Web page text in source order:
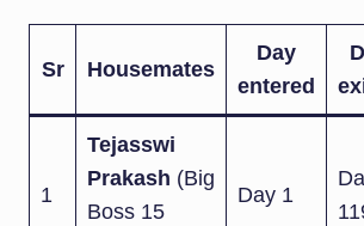
Sr Housemates
Day
entered
1
Tejasswi
Prakash (Big
Boss 15
Day 1